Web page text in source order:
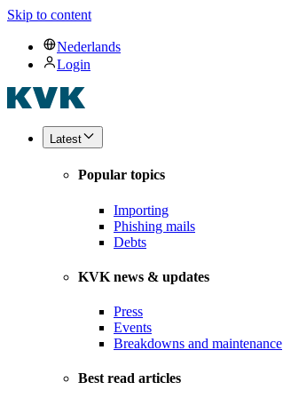
Skip to content
Nederlands
Login
Latest
Popular topics
Importing
Phishing mails
Debts
KVK news & updates
Press
Events
Breakdowns and maintenance
Best read articles